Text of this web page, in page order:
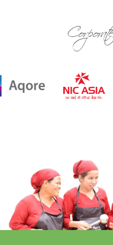
with very less oil. Our aim
easier and in the
cooked meals. Also
services.We are
call us at9808171506/
About Us Our Services